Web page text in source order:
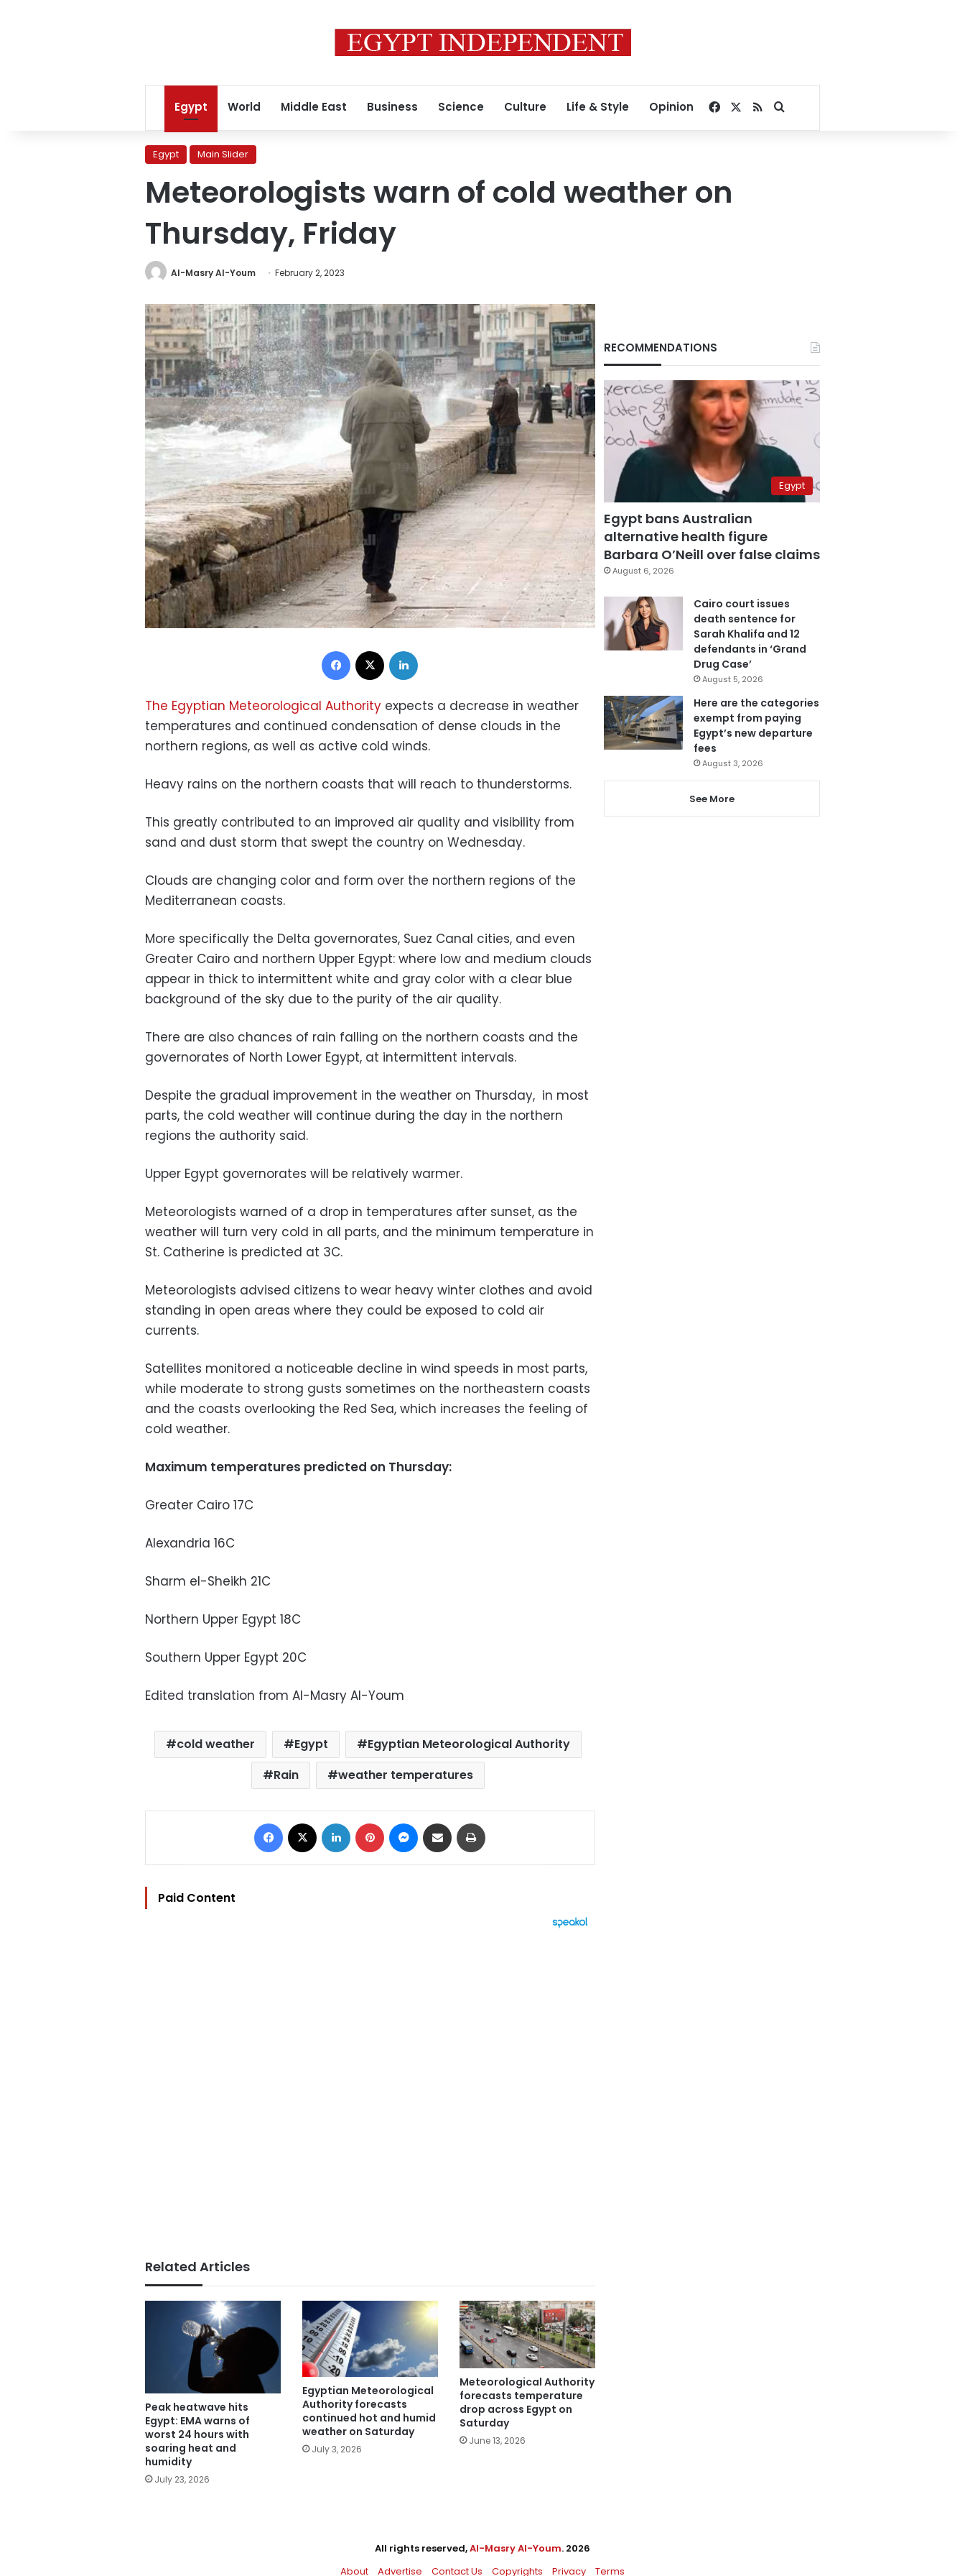
Egypt World Middle East Business Science Culture Life & Style Opinion Facebook
RSSSearch for
Egypt Main Slider
Meteorologists warn of cold weather on
Thursday, Friday
Al-Masry Al-Youm February 2, 2023
Facebook
The Egyptian Meteorological Authority expects a decrease in weather
temperatures and continued condensation of dense clouds in the
northern regions, as well as active cold winds.
Heavy rains on the northern coasts that will reach to thunderstorms.
This greatly contributed to an improved air quality and visibility from
sand and dust storm that swept the country on Wednesday.
Clouds are changing color and form over the northern regions of the
Mediterranean coasts.
More specifically the Delta governorates, Suez Canal cities, and even
Greater Cairo and northern Upper Egypt: where low and medium clouds
appear in thick to intermittent white and gray color with a clear blue
background of the sky due to the purity of the air quality.
There are also chances of rain falling on the northern coasts and the
governorates of North Lower Egypt, at intermittent intervals.
Despite the gradual improvement in the weather on Thursday, in most
parts, the cold weather will continue during the day in the northern
regions the authority said.
Upper Egypt governorates will be relatively warmer.
Meteorologists warned of a drop in temperatures after sunset, as the
weather will turn very cold in all parts, and the minimum temperature in
St. Catherine is predicted at 3C.
Meteorologists advised citizens to wear heavy winter clothes and avoid
standing in open areas where they could be exposed to cold air
currents.
Satellites monitored a noticeable decline in wind speeds in most parts,
while moderate to strong gusts sometimes on the northeastern coasts
and the coasts overlooking the Red Sea, which increases the feeling of
cold weather.
Maximum temperatures predicted on Thursday:
Greater Cairo 17C
Alexandria 16C
Sharm el-Sheikh 21C
Northern Upper Egypt 18C
Southern Upper Egypt 20C
Edited translation from Al-Masry Al-Youm
cold weather Egypt
Egyptian Meteorological Authority
Rain
weather temperatures
Facebook LinkedIn Pinterest Messenger
Share via Email
Paid Content
Related Articles
Peak heatwave hits
Egypt: EMA warns of
worst 24 hours with
soaring heat and
humidity
July 23, 2026
Egyptian Meteorological
Authority forecasts
continued hot and humid
weather on Saturday
July 3, 2026
Meteorological Authority
forecasts temperature
drop across Egypt on
Saturday
June 13, 2026
RECOMMENDATIONS
Egypt
Egypt bans Australian
alternative health figure
Barbara O’Neill over false claims
August 6, 2026
Cairo court issues
death sentence for
Sarah Khalifa and 12
defendants in ‘Grand
Drug Case’
August 5, 2026
Here are the categories
exempt from paying
Egypt’s new departure
fees
August 3, 2026
See More
All rights reserved,Al-Masry Al-Youm. 2026
About
Advertise Contact Us Copyrights Privacy Terms